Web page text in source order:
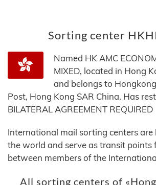
Sorting center
Named HK AMC
MIXED, located in Hong
and belongs to
Post, Hong Kong SAR China. Has
BILATERAL AGREEMENT REQUIRED
International mail sorting centers are
the world and serve as transit
between members of the
All sorting centers of